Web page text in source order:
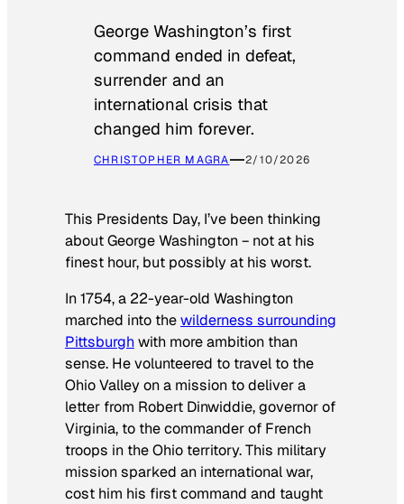
George Washington’s first
command ended in defeat,
surrender and an
international crisis that
changed him forever.
CHRISTOPHER MAGRA 2/10/2026
This Presidents Day, I’ve been thinking
about George Washington − not at his
finest hour, but possibly at his worst.
In 1754, a 22-year-old Washington
marched into thewilderness surrounding
Pittsburghwith more ambition than
sense. He volunteered to travel to the
Ohio Valley on a mission to deliver a
letter from Robert Dinwiddie, governor of
Virginia, to the commander of French
troops in the Ohio territory. This military
mission sparked an international war,
cost him his first command and taught